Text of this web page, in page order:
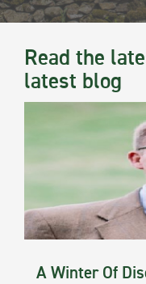
Read the
latest blog
A Winter Of